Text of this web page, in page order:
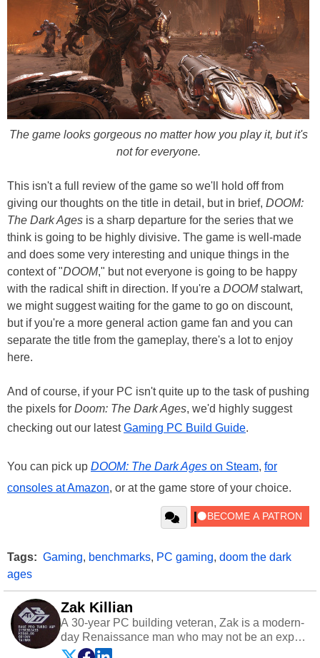
The game looks gorgeous no matter how you play it, but it's
not for everyone.
This isn't a full review of the game so we'll hold off from
giving our thoughts on the title in detail, but in brief, DOOM:
The Dark Ages is a sharp departure for the series that we
think is going to be highly divisive. The game is well-made
and does some very interesting and unique things in the
context of "DOOM," but not everyone is going to be happy
with the radical shift in direction. If you're a DOOMstalwart,
we might suggest waiting for the game to go on discount,
but if you're a more general action game fan and you can
separate the title from the gameplay, there's a lot to enjoy
here.
And of course, if your PC isn't quite up to the task of pushing
the pixels for Doom: The Dark Ages, we'd highly suggest
checking out our latestGaming PC Build Guide.
You can pick up DOOM: The Dark Ages on Steam, for
consoles at Amazon, or at the game store of your choice.
Tags: Gaming, benchmarks, PC gaming, doom the dark
ages
Zak Killian
A 30-year PC building veteran, Zak is a modern-
day Renaissance man who may not be an expert
on anything, but knows just a little about nearly